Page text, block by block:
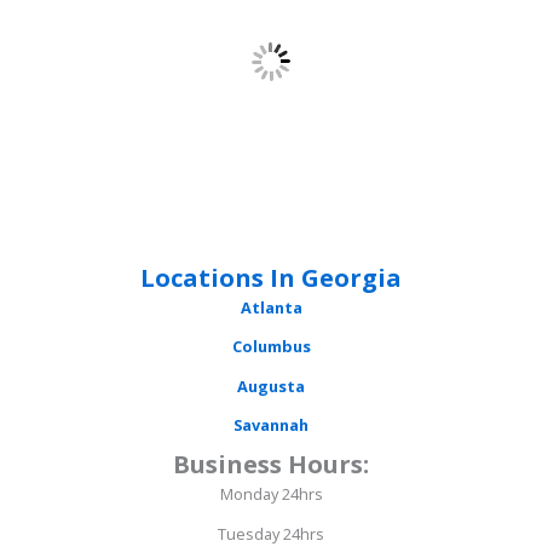
Locations In Georgia
Atlanta
Columbus
Augusta
Savannah
Business Hours:
Monday 24hrs
Tuesday 24hrs